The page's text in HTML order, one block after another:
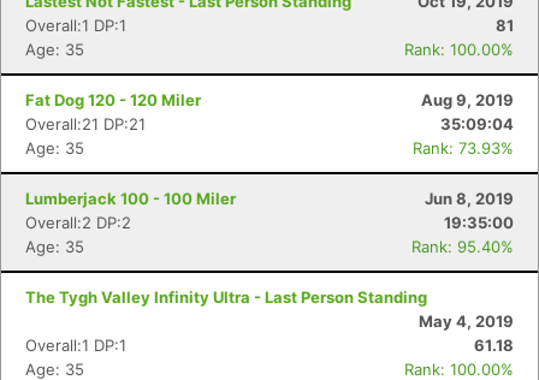
Overall:1 DP:1
81
Age: 35
Rank: 100.00%
Fat Dog 120 - 120 Miler
Aug 9, 2019
Overall:21 DP:21
35:09:04
Age: 35
Rank: 73.93%
Lumberjack 100 - 100 Miler
Jun 8, 2019
Overall:2 DP:2
19:35:00
Age: 35
Rank: 95.40%
The Tygh Valley Infinity Ultra - Last Person Standing
May 4, 2019
Overall:1 DP:1
61.18
Age: 35
Rank: 100.00%